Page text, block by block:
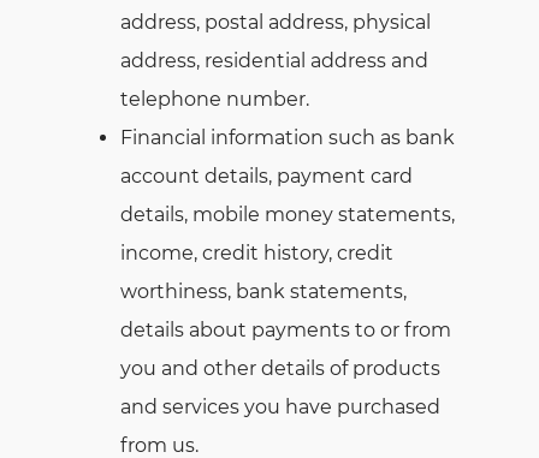
address, postal address, physical
address, residential address and
telephone number.
Financial information such as bank
account details, payment card
details, mobile money statements,
income, credit history, credit
worthiness, bank statements,
details about payments to or from
you and other details of products
and services you have purchased
from us.